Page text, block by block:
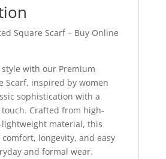
Square Scarf – Buy Online
with our Premium
Scarf, inspired by women
sophistication with a
Crafted from high-
material, this
longevity, and easy
and formal wear.